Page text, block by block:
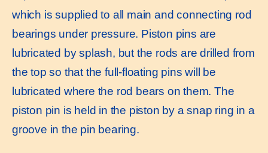
which is supplied to all main and connecting rod
bearings under pressure. Piston pins are
lubricated by splash, but the rods are drilled from
the top so that the full-floating pins will be
lubricated where the rod bears on them. The
piston pin is held in the piston by a snap ring in a
groove in the pin bearing.